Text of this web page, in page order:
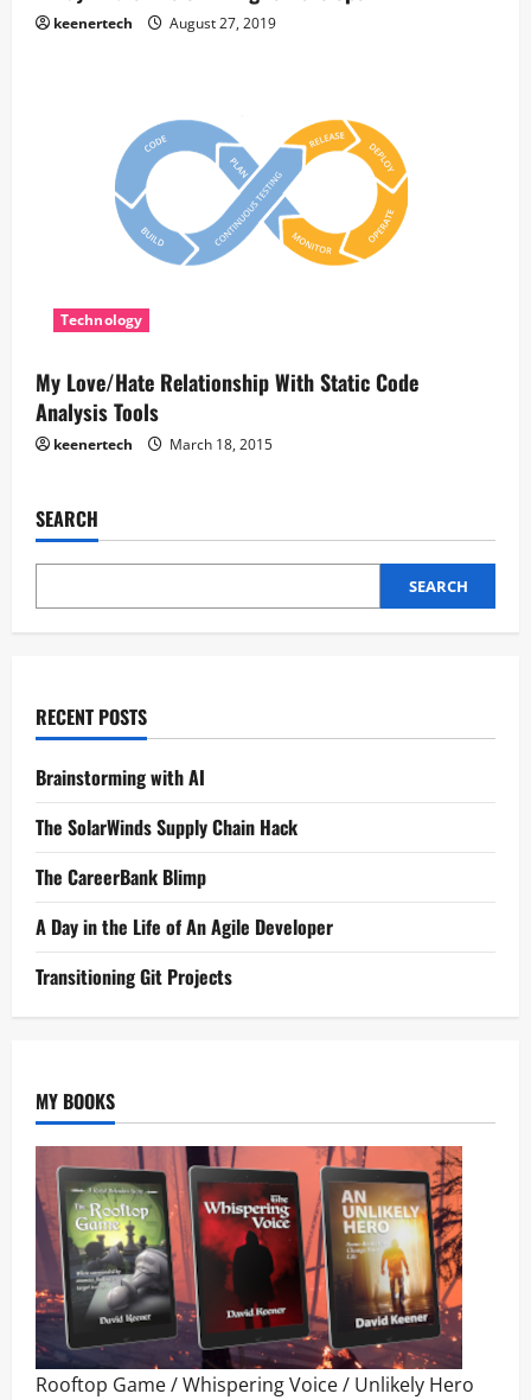
keenertech August 27, 2019
Technology
My Love/Hate Relationship With Static Code
Analysis Tools
keenertech March 18, 2015
SEARCH
SEARCH
RECENT POSTS
Brainstorming with AI
The SolarWinds Supply Chain Hack
The CareerBank Blimp
A Day in the Life of An Agile Developer
Transitioning Git Projects
MY BOOKS
Rooftop Game/Whispering Voice/ Unlikely Hero